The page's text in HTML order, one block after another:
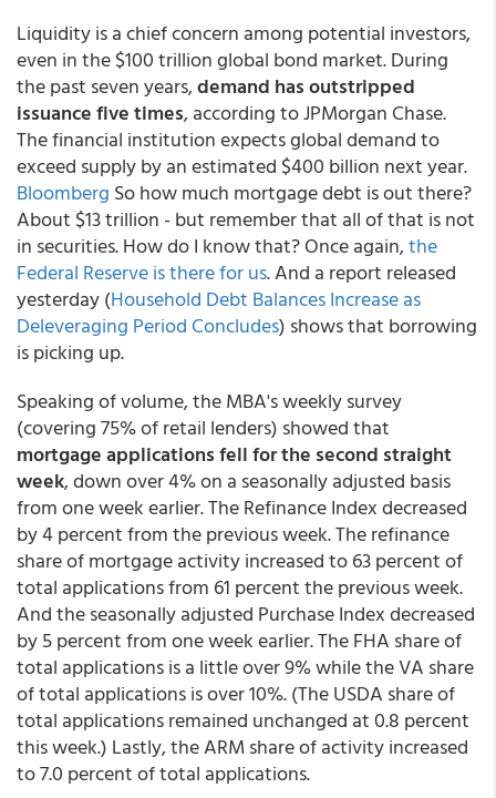
Liquidity is a chief concern among potential investors,
even in the $100 trillion global bond market. During
the past seven years,demand has outstripped
issuance five times, according to JPMorgan Chase.
The financial institution expects global demand to
exceed supply by an estimated $400 billion next year.
Bloomberg So how much mortgage debt is out there?
About $13 trillion - but remember that all of that is not
in securities. How do I know that? Once again,the
Federal Reserve is there for us. And a report released
yesterday (Household Debt Balances Increase as
Deleveraging Period Concludes) shows that borrowing
is picking up.
Speaking of volume, the MBA's weekly survey
(covering 75% of retail lenders) showed that
mortgage applications fell for the second straight
week, down over 4% on a seasonally adjusted basis
from one week earlier. The Refinance Index decreased
by 4 percent from the previous week. The refinance
share of mortgage activity increased to 63 percent of
total applications from 61 percent the previous week.
And the seasonally adjusted Purchase Index decreased
by 5 percent from one week earlier. The FHA share of
total applications is a little over 9% while the VA share
of total applications is over 10%. (The USDA share of
total applications remained unchanged at 0.8 percent
this week.) Lastly, the ARM share of activity increased
to 7.0 percent of total applications.